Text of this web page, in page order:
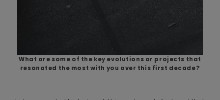
What are some of the key evolutions or projects that
resonated the most with you over this first decade?